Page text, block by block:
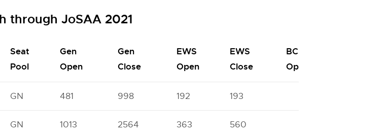
through JoSAA 2021
Seat
Pool
Gen
Open
Gen
Close
EWS
Open
EWS
Close
BC
Open
GN 481 998 192 193
GN 1013 2564 363 560